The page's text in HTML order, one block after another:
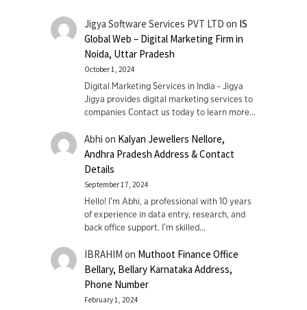
Jigya Software Services PVT LTD on IS
Global Web – Digital Marketing Firm in
Noida, Uttar Pradesh
October 1, 2024
Digital Marketing Services in India - Jigya
Jigya provides digital marketing services to
companies Contact us today to learn more…
Abhi on Kalyan Jewellers Nellore,
Andhra Pradesh Address & Contact
Details
September 17, 2024
Hello! I'm Abhi, a professional with 10 years
of experience in data entry, research, and
back office support. I’m skilled…
IBRAHIM on Muthoot Finance Office
Bellary, Bellary Karnataka Address,
Phone Number
February 1, 2024